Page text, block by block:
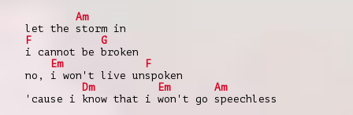
Am
let the storm in
F
G
i cannot be broken
Em
F
no, i won't live unspoken
Dm
Em
Am
'cause i know that i won't go speechless